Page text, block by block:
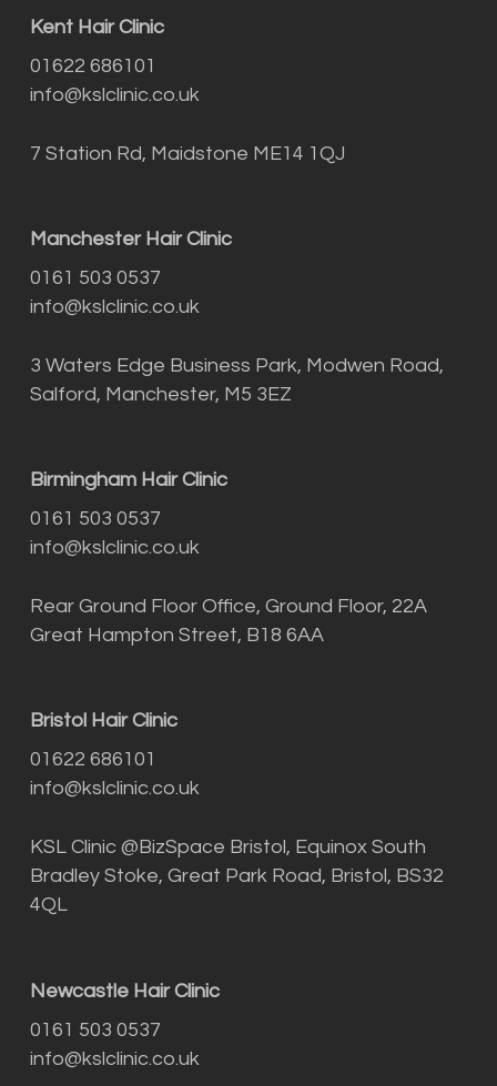
Kent Hair Clinic
01622 686101
info@kslclinic.co.uk
7 Station Rd, Maidstone ME14 1QJ
Manchester Hair Clinic
0161 503 0537
info@kslclinic.co.uk
3 Waters Edge Business Park, Modwen Road,
Salford, Manchester, M5 3EZ
Birmingham Hair Clinic
0161 503 0537
info@kslclinic.co.uk
Rear Ground Floor Office, Ground Floor, 22A
Great Hampton Street, B18 6AA
Bristol Hair Clinic
01622 686101
info@kslclinic.co.uk
KSL Clinic @BizSpace Bristol, Equinox South
Bradley Stoke, Great Park Road, Bristol, BS32
4QL
Newcastle Hair Clinic
0161 503 0537
info@kslclinic.co.uk